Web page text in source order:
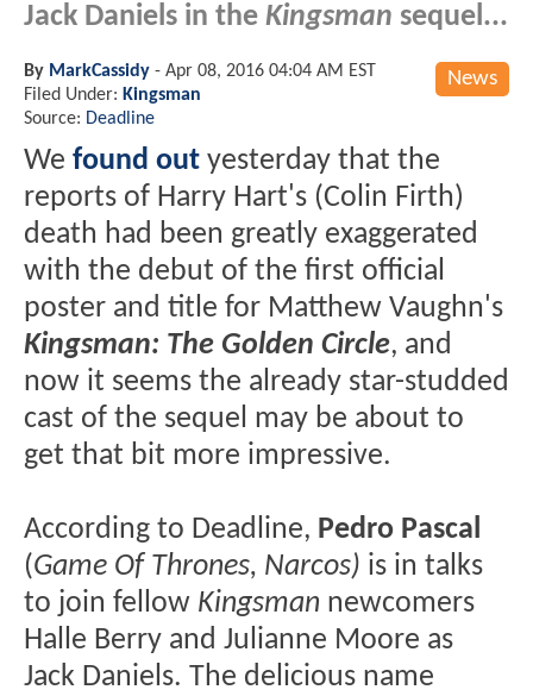
Jack Daniels in the Kingsman sequel...
News
By MarkCassidy - Apr 08, 2016 04:04 AM EST
Filed Under: Kingsman
Source: Deadline
We found out yesterday that the
reports of Harry Hart's (Colin Firth)
death had been greatly exaggerated
with the debut of the first official
poster and title for Matthew Vaughn's
Kingsman: The Golden Circle, and
now it seems the already star-studded
cast of the sequel may be about to
get that bit more impressive.
According to Deadline, Pedro Pascal
(Game Of Thrones, Narcos) is in talks
to join fellow Kingsman newcomers
Halle Berry and Julianne Moore as
Jack Daniels. The delicious name